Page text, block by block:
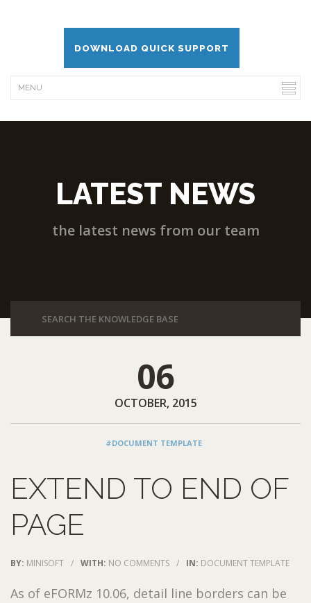
DOWNLOAD QUICK SUPPORT
LATEST NEWS
the latest news from our team
06
OCTOBER, 2015
#DOCUMENT TEMPLATE
EXTEND TO END OF
PAGE
BY: MINISOFT / WITH: NO COMMENTS / IN: DOCUMENT TEMPLATE
As of eFORMz 10.06, detail line borders can be